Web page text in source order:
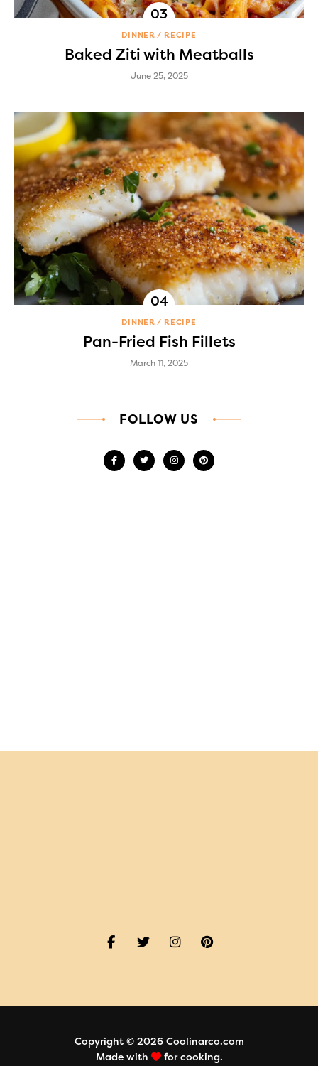
DINNER RECIPE
Baked Ziti with Meatballs
June 25, 2025
DINNER RECIPE
Pan-Fried Fish Fillets
March 11, 2025
FOLLOW US
Copyright © 2026 Coolinarco.com
Made with
for cooking.